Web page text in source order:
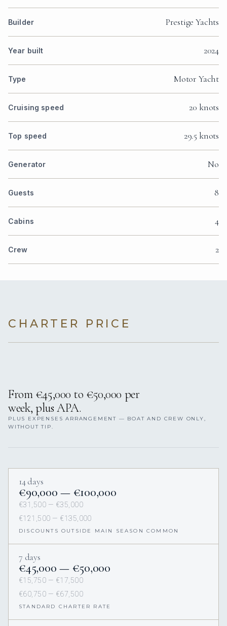
Builder Prestige Yachts
Year built 2024
Type Motor Yacht
Cruising speed 20 knots
Top speed 29.5 knots
Generator No
Guests 8
Cabins 4
Crew 2
CHARTER PRICE
From €45,000 to €50,000 per
week, plus APA.
PLUS EXPENSES ARRANGEMENT — BOAT AND CREW ONLY,
WITHOUT TIP.
14 days
€90,000 — €100,000
€31,500 — €35,000
€121,500 — €135,000
DISCOUNTS OUTSIDE MAIN SEASON COMMON
7 days
€45,000 — €50,000
€15,750 — €17,500
€60,750 — €67,500
STANDARD CHARTER RATE